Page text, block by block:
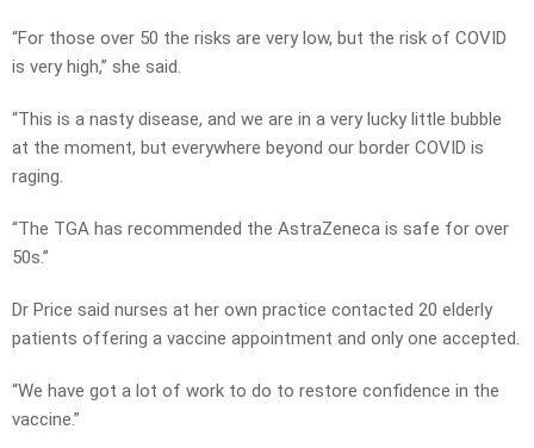
“For those over 50 the risks are very low, but the risk of COVID
is very high,” she said.
“This is a nasty disease, and we are in a very lucky little bubble
at the moment, but everywhere beyond our border COVID is
raging.
“The TGA has recommended the AstraZeneca is safe for over
50s.”
Dr Price said nurses at her own practice contacted 20 elderly
patients offering a vaccine appointment and only one accepted.
“We have got a lot of work to do to restore confidence in the
vaccine.”